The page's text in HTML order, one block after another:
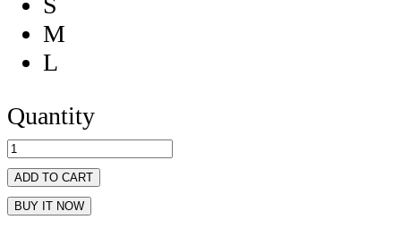
M
L
Quantity
ADD TO CART
BUY IT NOW